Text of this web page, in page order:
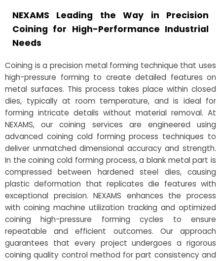
NEXAMS Leading the Way in Precision
Coining for High-Performance Industrial
Needs
Coining is a precision metal forming technique that uses
high-pressure forming to create detailed features on
metal surfaces. This process takes place within closed
dies, typically at room temperature, and is ideal for
forming intricate details without material removal. At
NEXAMS, our coining services are engineered using
advanced coining cold forming process techniques to
deliver unmatched dimensional accuracy and strength.
In the coining cold forming process, a blank metal part is
compressed between hardened steel dies, causing
plastic deformation that replicates die features with
exceptional precision. NEXAMS enhances the process
with coining machine utilization tracking and optimized
coining high-pressure forming cycles to ensure
repeatable and efficient outcomes. Our approach
guarantees that every project undergoes a rigorous
coining quality control method for part consistency and